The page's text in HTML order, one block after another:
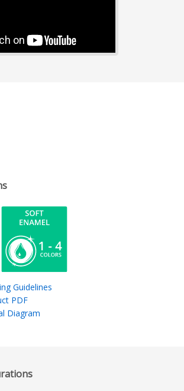
Guidelines
PDF
Diagram